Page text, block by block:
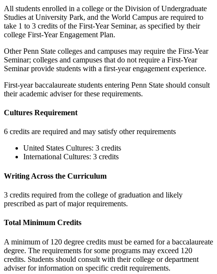
All students enrolled in a college or the Division of Undergraduate
Studies at University Park, and the World Campus are required to
take 1 to 3 credits of the First-Year Seminar, as specified by their
college First-Year Engagement Plan.
Other Penn State colleges and campuses may require the First-Year
Seminar; colleges and campuses that do not require a First-Year
Seminar provide students with a first-year engagement experience.
First-year baccalaureate students entering Penn State should consult
their academic adviser for these requirements.
Cultures Requirement
6 credits are required and may satisfy other requirements
United States Cultures: 3 credits
International Cultures: 3 credits
Writing Across the Curriculum
3 credits required from the college of graduation and likely
prescribed as part of major requirements.
Total Minimum Credits
A minimum of 120 degree credits must be earned for a baccalaureate
degree. The requirements for some programs may exceed 120
credits. Students should consult with their college or department
adviser for information on specific credit requirements.